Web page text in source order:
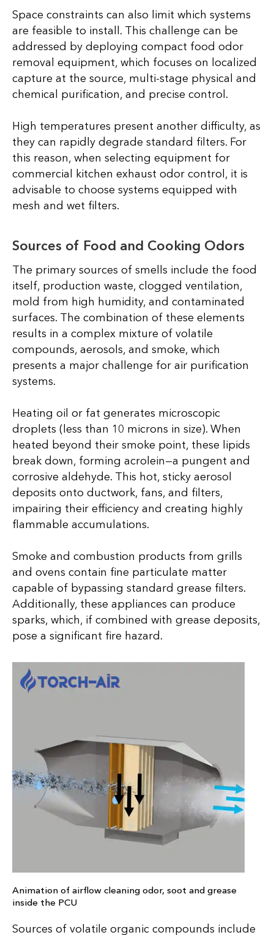
Space constraints can also limit which systems
are feasible to install. This challenge can be
addressed by deploying compact food odor
removal equipment, which focuses on localized
capture at the source, multi-stage physical and
chemical purification, and precise control.
High temperatures present another difficulty, as
they can rapidly degrade standard filters. For
this reason, when selecting equipment for
commercial kitchen exhaust odor control, it is
advisable to choose systems equipped with
mesh and wet filters.
Sources of Food and Cooking Odors
The primary sources of smells include the food
itself, production waste, clogged ventilation,
mold from high humidity, and contaminated
surfaces. The combination of these elements
results in a complex mixture of volatile
compounds, aerosols, and smoke, which
presents a major challenge for air purification
systems.
Heating oil or fat generates microscopic
droplets (less than 10 microns in size). When
heated beyond their smoke point, these lipids
break down, forming acrolein—a pungent and
corrosive aldehyde. This hot, sticky aerosol
deposits onto ductwork, fans, and filters,
impairing their efficiency and creating highly
flammable accumulations.
Smoke and combustion products from grills
and ovens contain fine particulate matter
capable of bypassing standard grease filters.
Additionally, these appliances can produce
sparks, which, if combined with grease deposits,
pose a significant fire hazard.
Animation of airflow cleaning odor, soot and grease
inside the PCU
Sources of volatile organic compounds include